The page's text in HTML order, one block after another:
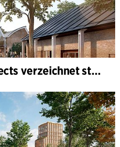
C.F. Møller Architects verzeichnet starkes Ergebnis im Geschäftsjahr 2025